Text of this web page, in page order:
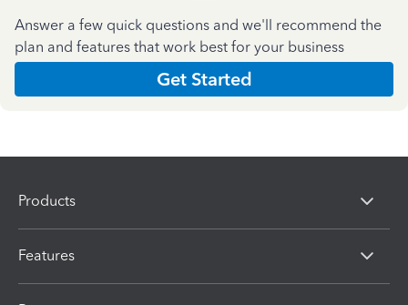
Answer a few quick questions and we'll recommend the
plan and features that work best for your business
Get Started
Products
Features